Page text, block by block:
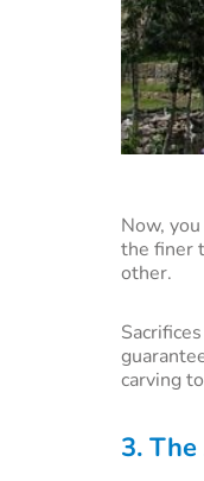
Now,
the finer
other.
carving
3.